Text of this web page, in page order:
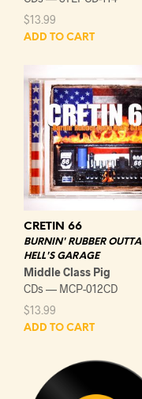
$13.99
ADD TO CART
CRETIN 66
BURNIN' RUBBER OUTTA
HELL'S GARAGE
Middle Class Pig
CDs — MCP-012CD
$13.99
ADD TO CART